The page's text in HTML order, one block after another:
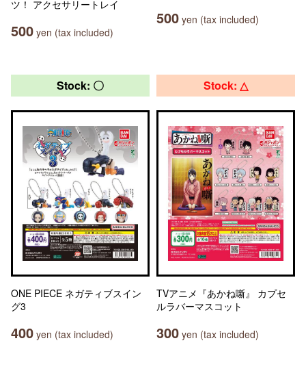
ツ！ アクセサリートレイ
500 yen (tax included)
500 yen (tax included)
Stock: 〇
ONE PIECE ネガティブスイン
グ3
400 yen (tax included)
Stock: △
TVアニメ『あかね噺』 カプセ
ルラバーマスコット
300 yen (tax included)